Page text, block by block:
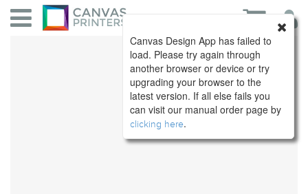
Canvas Design App has failed to
load. Please try again through
another browser or device or try
upgrading your browser to the
latest version. If all else fails you
can visit our manual order page by
clicking here.